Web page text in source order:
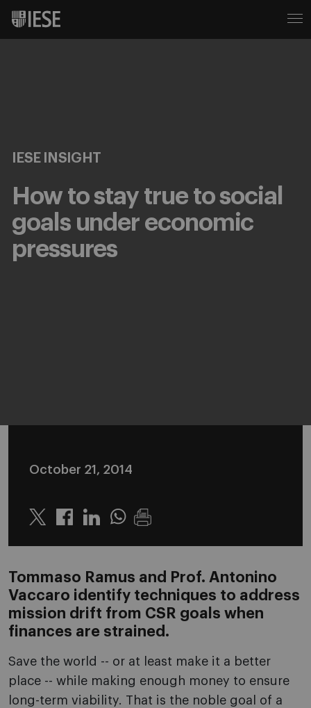
IESE INSIGHT
How to stay true to social
goals under economic
pressures
October 21, 2014
Twitter LinkedinWhatsapp
Tommaso Ramus and Prof. Antonino
Vaccaro identify techniques to address
mission drift from CSR goals when
finances are strained.
Save the world -- or at least make it a better
place -- while making enough money to ensure
long-term viability. That is the noble goal of a